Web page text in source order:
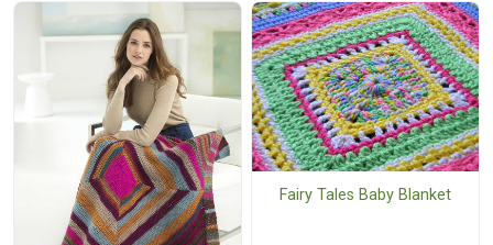
Fairy Tales Baby Blanket